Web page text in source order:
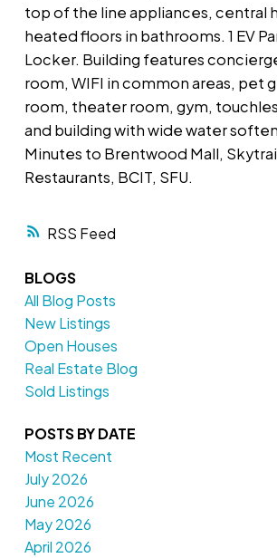
RSS
top of the line appliances, central
heated floors in bathrooms. 1 EV
Locker. Building features
room, WIFI in common areas, pet
room, theater room, gym,
and building with wide water
Minutes to Brentwood Mall,
Restaurants, BCIT, SFU.
BLOGS
All Blog Posts
New Listings
Open Houses
Real Estate Blog
Sold Listings
POSTS BY DATE
Most Recent
July 2026
June 2026
May 2026
April 2026